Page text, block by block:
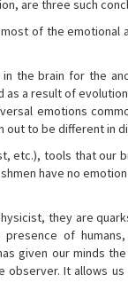
are three such
of the emotional
the brain for the
as a result of
emotions
out to be different in
etc.), tools that our
have no
they are
of
given our minds
observer. It allows